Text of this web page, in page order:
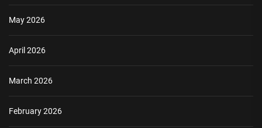
May 2026
April 2026
March 2026
February 2026